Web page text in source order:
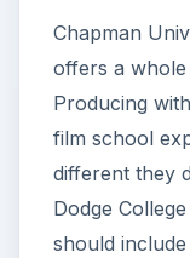
Chapman
offers a
Producing
film school
different they
Dodge
should